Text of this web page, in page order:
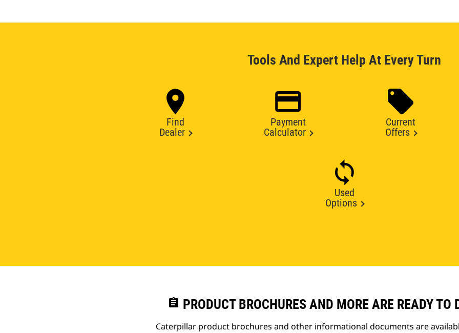
Tools And Expert Help At Every Turn
Find
Dealer
Payment
Calculator
Current
Offers
Used
Options
assignment PRODUCT BROCHURES AND MORE ARE READY TO
Caterpillar product brochures and other informational documents are